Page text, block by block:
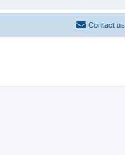
Contact us